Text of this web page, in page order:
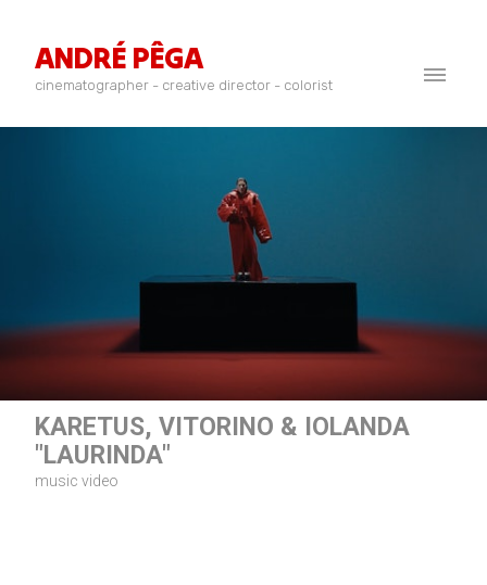
ANDRÉ PÊGA
cinematographer - creative director - colorist
KARETUS, VITORINO & IOLANDA
"LAURINDA"
music video